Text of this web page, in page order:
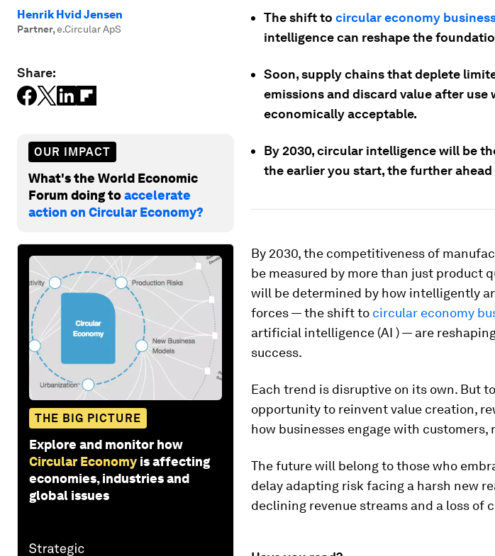
Henrik Hvid Jensen
Partner,e.Circular ApS
Share:
OUR IMPACT
What's the World Economic
Forum doing toaccelerate
action on Circular Economy?
THE BIG PICTURE
Explore and monitor how
Circular Economy is affecting
economies, industries and
global issues
The shift to circular economy
intelligence can reshape the
Soon, supply chains that deplete
emissions and discard value after
economically acceptable.
By 2030, circular intelligence will be
the earlier you start, the further ahead
By 2030, the competitiveness of
be measured by more than just product
will be determined by how intelligently
forces — the shift to circular economy
artificial intelligence (AI ) — are
success.
Each trend is disruptive on its own. But
opportunity to reinvent value creation,
how businesses engage with customers,
The future will belong to those who
delay adapting risk facing a harsh new
declining revenue streams and a loss of